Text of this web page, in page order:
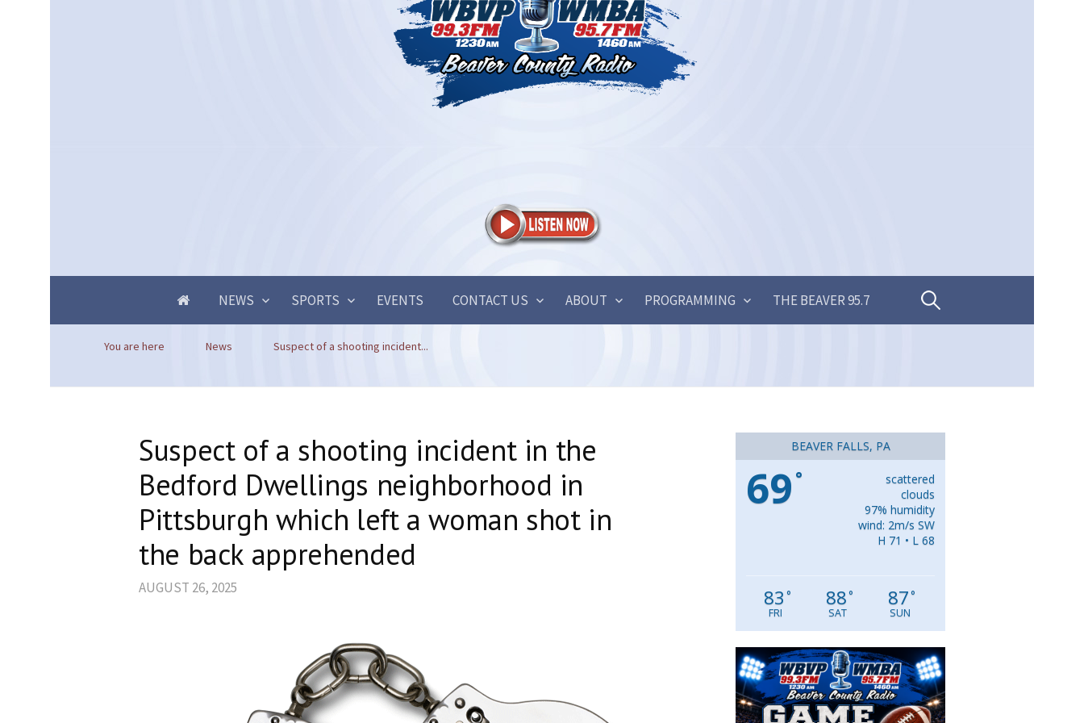
NEWS SPORTS EVENTS CONTACT US ABOUT PROGRAMMING THE BEAVER 95.7 Search
You are here News Suspect of a shooting incident...
Suspect of a shooting incident in the
Bedford Dwellings neighborhood in
Pittsburgh which left a woman shot in
the back apprehended
AUGUST 26, 2025
BEAVER FALLS, PA
69 °
scattered
clouds
97% humidity
wind: 2m/s SW
H 71 • L 68
83 °
FRI
88°
SAT
87°
SUN